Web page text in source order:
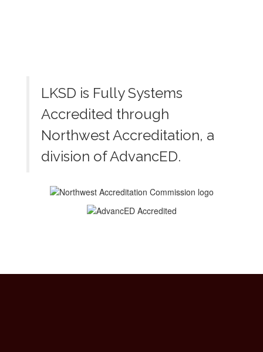
LKSD is Fully Systems
Accredited through
Northwest Accreditation, a
division of AdvancED.